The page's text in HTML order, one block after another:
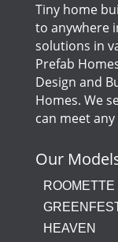
Tiny home
to anywhere
solutions in
Prefab
Design and
Homes. We
can meet
Our
ROOMETTE
HEAVEN